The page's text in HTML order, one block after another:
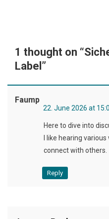
1 thought on “
Label ”
Faump
22. June 2026 at
Here to dive into
I like hearing
connect with others.
Reply